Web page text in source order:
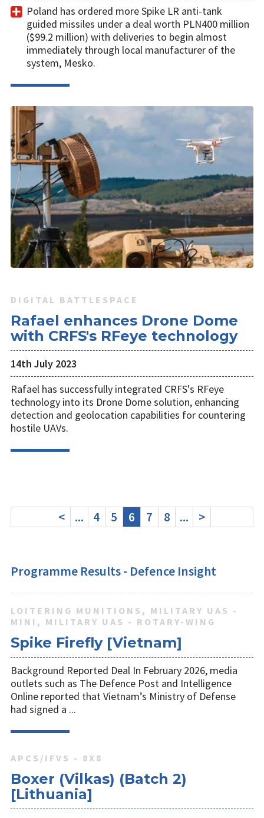
Poland has ordered more Spike LR anti-tank
guided missiles under a deal worth PLN400 million
($99.2 million) with deliveries to begin almost
immediately through local manufacturer of the
system, Mesko.
DIGITAL BATTLESPACE
Rafael enhances Drone Dome
with CRFS's RFeye technology
14th July 2023
Rafael has successfully integrated CRFS's RFeye
technology into its Drone Dome solution, enhancing
detection and geolocation capabilities for countering
hostile UAVs.
< ... 4 5 6 7 8 ... >
Programme Results - Defence Insight
LOITERING MUNITIONS, MILITARY UAS -
MINI, MILITARY UAS - ROTARY-WING
Spike Firefly [Vietnam]
Background Reported Deal In February 2026, media
outlets such as The Defence Post and Intelligence
Online reported that Vietnam’s Ministry of Defense
had signed a ...
APCS/IFVS - 8X8
Boxer (Vilkas) (Batch 2)
[Lithuania]